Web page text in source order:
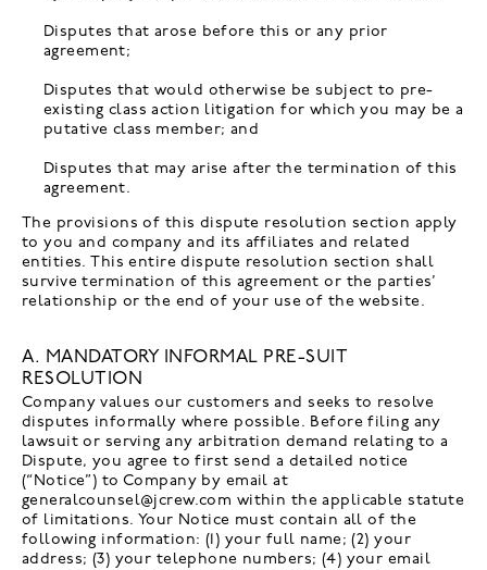
Disputes that arose before this or any prior
agreement;
Disputes that would otherwise be subject to pre-
existing class action litigation for which you may be a
putative class member; and
Disputes that may arise after the termination of this
agreement.
The provisions of this dispute resolution section apply
to you and company and its affiliates and related
entities. This entire dispute resolution section shall
survive termination of this agreement or the parties’
relationship or the end of your use of the website.
A. MANDATORY INFORMAL PRE-SUIT
RESOLUTION
Company values our customers and seeks to resolve
disputes informally where possible. Before filing any
lawsuit or serving any arbitration demand relating to a
Dispute, you agree to first send a detailed notice
(“Notice”) to Company by email at
generalcounsel@jcrew.com within the applicable statute
of limitations. Your Notice must contain all of the
following information: (1) your full name; (2) your
address; (3) your telephone numbers; (4) your email